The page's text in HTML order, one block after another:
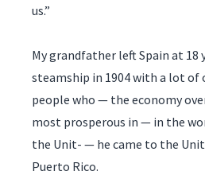
us.”
My grandfather left Spain at 18
steamship in 1904 with a lot of
people who — the economy
most prosperous in — in the
the Unit- — he came to the
Puerto Rico.